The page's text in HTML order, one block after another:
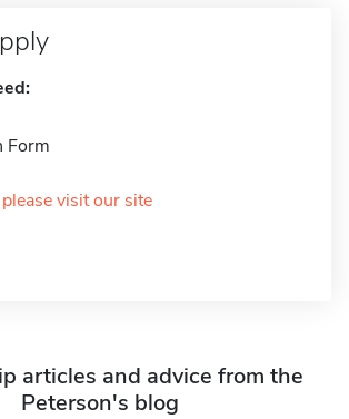
Form
visit our site
articles and advice from the
Peterson's blog